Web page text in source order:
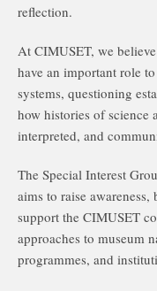
reflection.
At CIMUSET, we
have an important role
systems, questioning
how histories of science
interpreted, and
The Special Interest
aims to raise
support the CIMUSET
approaches to museum
programmes, and